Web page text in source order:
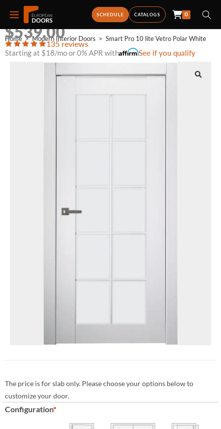
SCHEDULE CATALOGS 0
Home > Modern Interior Doors > Smart Pro 10 lite Vetro Polar White
SMART PRO 10 LITE VETRO POLAR WHITE
$539.00
135 reviews
Starting at $18/mo or 0% APR with See if you qualify
The price is for slab only. Please choose your options below to
customize your door.
Configuration*